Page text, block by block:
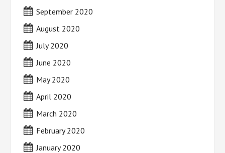
September 2020
August 2020
July 2020
June 2020
May 2020
April 2020
March 2020
February 2020
January 2020